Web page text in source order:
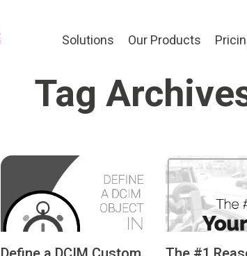
Solutions Our Products
Tag